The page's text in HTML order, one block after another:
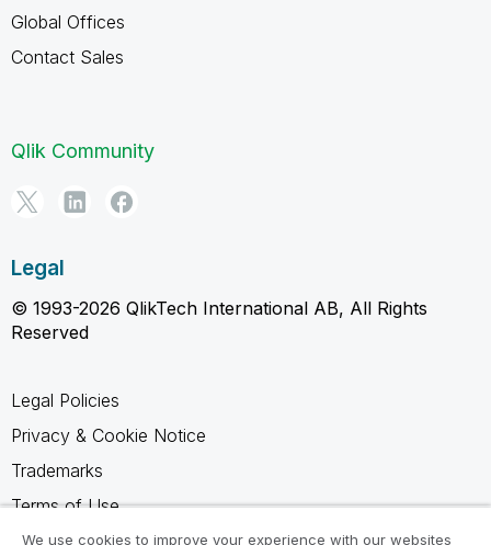
Global Offices
Contact Sales
Qlik Community
Legal
© 1993-2026 QlikTech International AB, All Rights
Reserved
Legal Policies
Privacy & Cookie Notice
Trademarks
Terms of Use
Legal Agreements
We use cookies to improve your experience with our websites